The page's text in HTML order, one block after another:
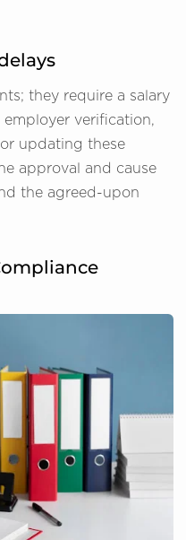
they require a salary
verification,
updating these
approval and cause
the agreed-upon